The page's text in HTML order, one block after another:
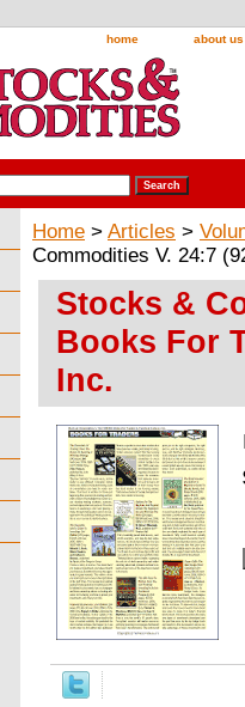
home about us
Home > Articles >
Commodities V. 24:7
Stocks &
Books For
Inc.